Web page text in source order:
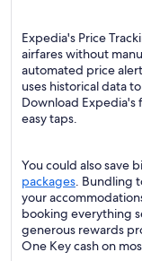
Expedia's Price
airfares without
automated price
uses historical data
Download Expedia's
easy taps.
You could also save
packages. Bundling
your
booking everything
generous rewards
One Key cash on